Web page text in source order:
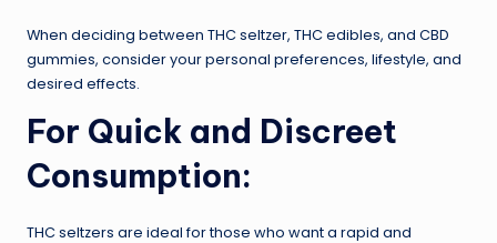
When deciding between THC seltzer, THC edibles, and CBD
gummies, consider your personal preferences, lifestyle, and
desired effects.
For Quick and Discreet
Consumption:
THC seltzers are ideal for those who want a rapid and